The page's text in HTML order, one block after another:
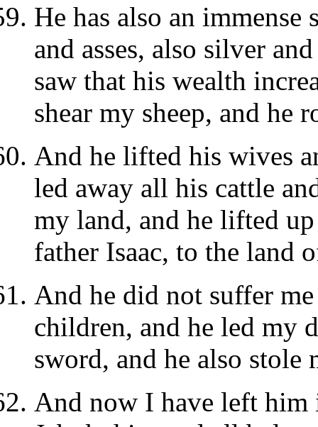
He has also an
and asses, also silver
saw that his wealth
shear my sheep, and he
And he lifted his wives
led away all his cattle
my land, and he lifted
father Isaac, to the land
And he did not suffer
children, and he led my
sword, and he also stole
And now I have left